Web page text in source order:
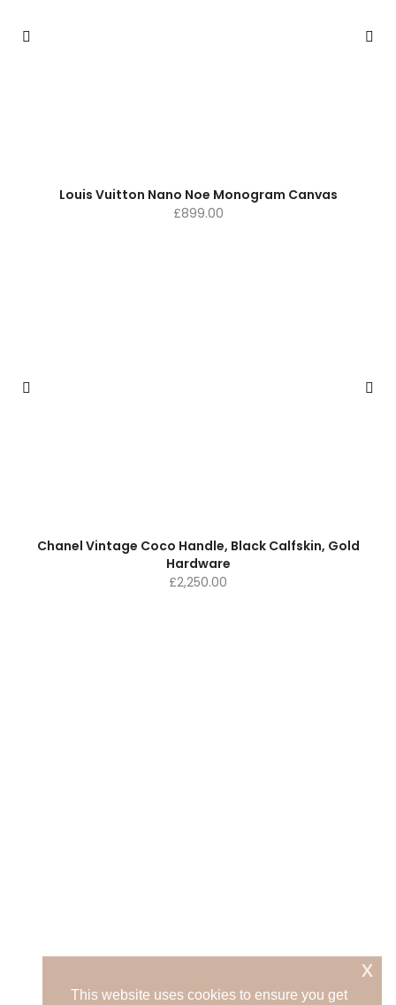
This website uses cookies to ensure you get
x
Louis Vuitton Nano Noe Monogram Canvas
£899.00
Chanel Vintage Coco Handle, Black Calfskin, Gold
Hardware
£2,250.00